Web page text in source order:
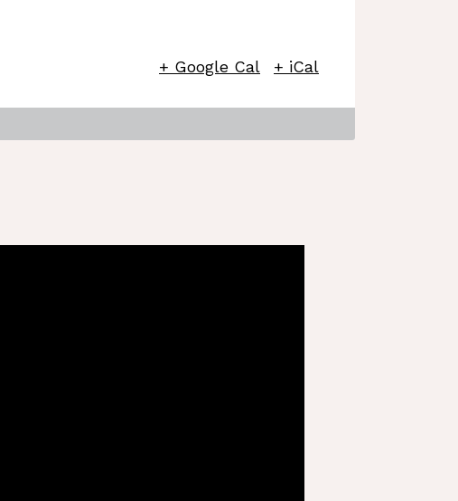
+ Google Cal + iCal